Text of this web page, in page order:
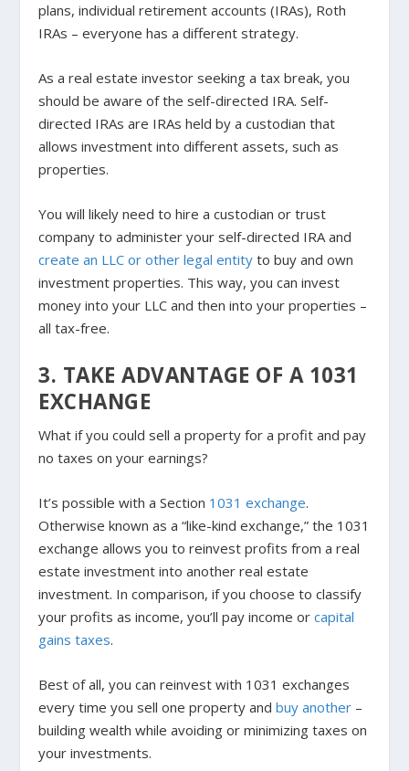
plans, individual retirement accounts (IRAs), Roth
IRAs – everyone has a different strategy.
As a real estate investor seeking a tax break, you
should be aware of the self-directed IRA. Self-
directed IRAs are IRAs held by a custodian that
allows investment into different assets, such as
properties.
You will likely need to hire a custodian or trust
company to administer your self-directed IRA and
create an LLC or other legal entity to buy and own
investment properties. This way, you can invest
money into your LLC and then into your properties –
all tax-free.
3. TAKE ADVANTAGE OF A 1031
EXCHANGE
What if you could sell a property for a profit and pay
no taxes on your earnings?
It’s possible with a Section 1031 exchange.
Otherwise known as a “like-kind exchange,” the 1031
exchange allows you to reinvest profits from a real
estate investment into another real estate
investment. In comparison, if you choose to classify
your profits as income, you’ll pay income orcapital
gains taxes.
Best of all, you can reinvest with 1031 exchanges
every time you sell one property andbuy another –
building wealth while avoiding or minimizing taxes on
your investments.